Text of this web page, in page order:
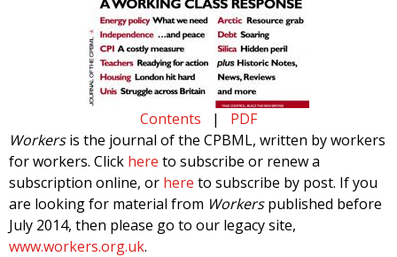
Contents | PDF
Workersis the journal of the CPBML, written by workers
for workers. Click here to subscribe or renew a
subscription online, or here to subscribe by post. If you
are looking for material from Workerspublished before
July 2014, then please go to our legacy site,
www.workers.org.uk.